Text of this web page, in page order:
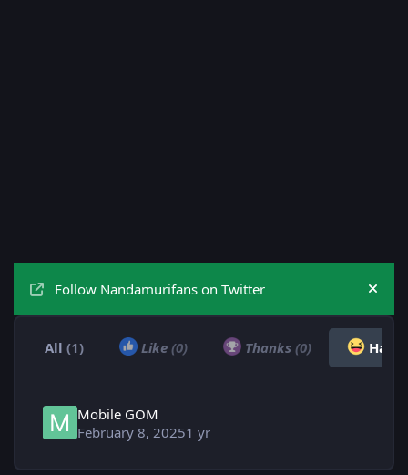
Follow Nandamurifans on Twitter Hide
All (1) Like (0) Thanks (0) Haha
Mobile GOM
February 8, 20251 yr